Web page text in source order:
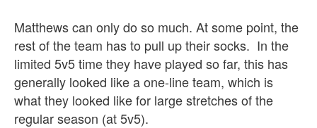
Matthews can only do so much. At some point, the
rest of the team has to pull up their socks. In the
limited 5v5 time they have played so far, this has
generally looked like a one-line team, which is
what they looked like for large stretches of the
regular season (at 5v5).